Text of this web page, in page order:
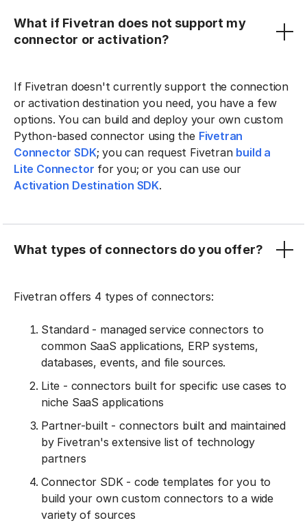
What if Fivetran does not support my
connector or activation?
If Fivetran doesn't currently support the connection
or activation destination you need, you have a few
options. You can build and deploy your own custom
Python-based connector using the Fivetran
Connector SDK; you can request Fivetran build a
Lite Connector for you; or you can use our
Activation Destination SDK.
What types of connectors do you offer?
Fivetran offers 4 types of connectors:
Standard - managed service connectors to
common SaaS applications, ERP systems,
databases, events, and file sources.
Lite - connectors built for specific use cases to
niche SaaS applications
Partner-built - connectors built and maintained
by Fivetran's extensive list of technology
partners
Connector SDK - code templates for you to
build your own custom connectors to a wide
variety of sources